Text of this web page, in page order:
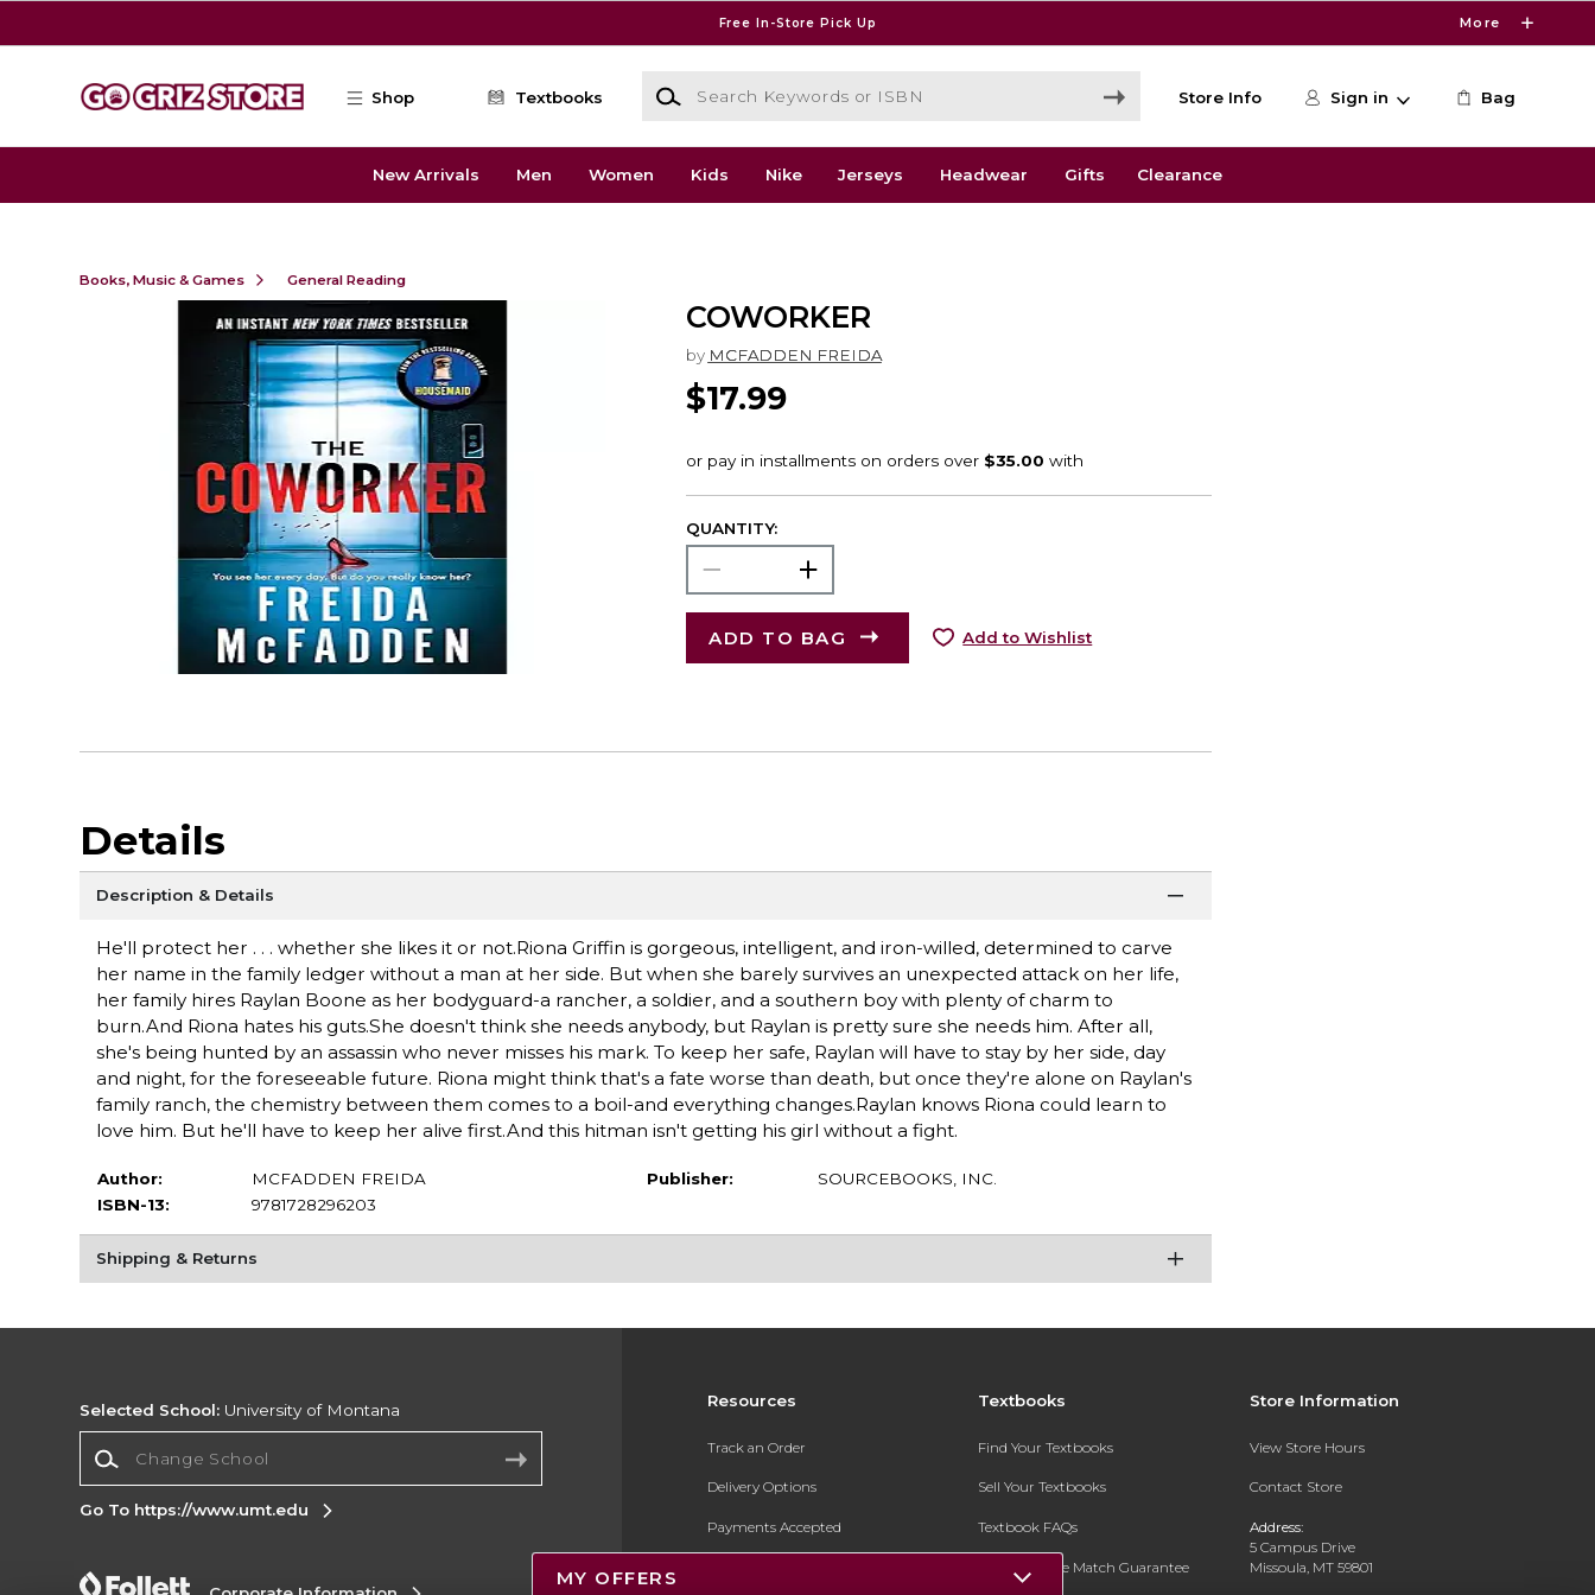
Free In-Store Pick Up More
Shop Textbooks
Search Keywords or ISBN
Store Info Sign in Bag
New Arrivals Men Women Kids Nike Jerseys Headwear Gifts Clearance
Books, Music & Games General Reading
COWORKER
by MCFADDEN FREIDA
$17.99
QUANTITY:
ADD TO BAG Add to Wishlist
Details
Description & Details
He'll protect her . . . whether she likes it or not.Riona Griffin is gorgeous, intelligent, and iron-willed, determined to carve
her name in the family ledger without a man at her side. But when she barely survives an unexpected attack on her life,
her family hires Raylan Boone as her bodyguard-a rancher, a soldier, and a southern boy with plenty of charm to
burn.And Riona hates his guts.She doesn't think she needs anybody, but Raylan is pretty sure she needs him. After all,
she's being hunted by an assassin who never misses his mark. To keep her safe, Raylan will have to stay by her side, day
and night, for the foreseeable future. Riona might think that's a fate worse than death, but once they're alone on Raylan's
family ranch, the chemistry between them comes to a boil-and everything changes.Raylan knows Riona could learn to
love him. But he'll have to keep her alive first.And this hitman isn't getting his girl without a fight.
Author:
MCFADDEN FREIDA
ISBN-13:
9781728296203
Publisher: SOURCEBOOKS, INC.
Shipping & Returns
Resources
Track an Order
Delivery Options
Payments Accepted
Textbooks
Find Your Textbooks
Sell Your Textbooks
Textbook FAQs
In-Store Price Match Guarantee
Store Information
View Store Hours
Contact Store
Address:
5 Campus Drive
Missoula, MT 59801
Selected School: University of Montana
Go To https://www.umt.edu
MY OFFERS